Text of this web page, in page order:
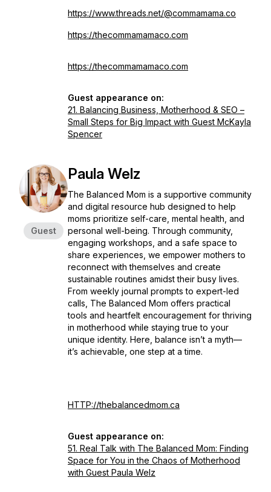
https://www.threads.net/@commamama.co
https://thecommamamaco.com
https://thecommamamaco.com
Guest appearance on:
21. Balancing Business, Motherhood & SEO –
Small Steps for Big Impact with Guest McKayla
Spencer
Guest
Paula Welz
The Balanced Mom is a supportive community
and digital resource hub designed to help
moms prioritize self-care, mental health, and
personal well-being. Through community,
engaging workshops, and a safe space to
share experiences, we empower mothers to
reconnect with themselves and create
sustainable routines amidst their busy lives.
From weekly journal prompts to expert-led
calls, The Balanced Mom offers practical
tools and heartfelt encouragement for thriving
in motherhood while staying true to your
unique identity. Here, balance isn’t a myth—
it’s achievable, one step at a time.
HTTP://thebalancedmom.ca
Guest appearance on:
51. Real Talk with The Balanced Mom: Finding
Space for You in the Chaos of Motherhood
with Guest Paula Welz